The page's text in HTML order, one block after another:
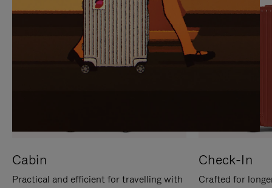
Cabin
Practical and efficient for travelling with
Check-In
Crafted for